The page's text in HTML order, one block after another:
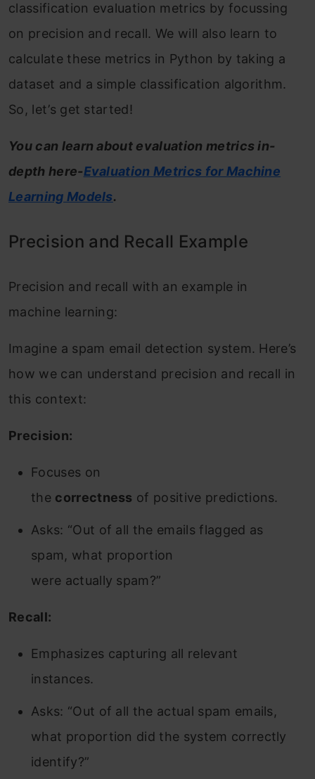
classification evaluation metrics by focussing
on precision and recall. We will also learn to
calculate these metrics in Python by taking a
dataset and a simple classification algorithm.
So, let’s get started!
You can learn about evaluation metrics in-
depth here-Evaluation Metrics for Machine
Learning Models.
Precision and Recall Example
Precision and recall with an example in
machine learning:
Imagine a spam email detection system. Here’s
how we can understand precision and recall in
this context:
Precision:
Focuses on
the correctness of positive predictions.
Asks: “Out of all the emails flagged as
spam, what proportion
were actually spam?”
Recall:
Emphasizes capturing all relevant
instances.
Asks: “Out of all the actual spam emails,
what proportion did the system correctly
identify?”